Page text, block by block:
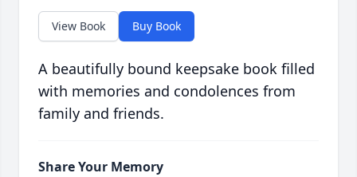
View Book Buy Book
A beautifully bound keepsake book filled
with memories and condolences from
family and friends.
Share Your Memory